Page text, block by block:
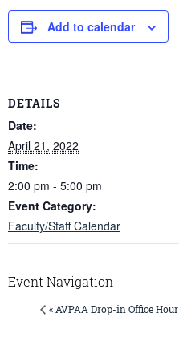
Add to calendar
DETAILS
Date:
April 21, 2022
Time:
2:00 pm - 5:00 pm
Event Category:
Faculty/Staff Calendar
Event Navigation
« AVPAA Drop-in Office Hour